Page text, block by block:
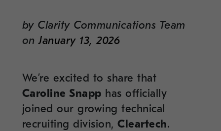
by Clarity Communications Team
onJanuary 13, 2026
We’re excited to share that
Caroline Snapp has officially
joined our growing technical
recruiting division,Cleartech.